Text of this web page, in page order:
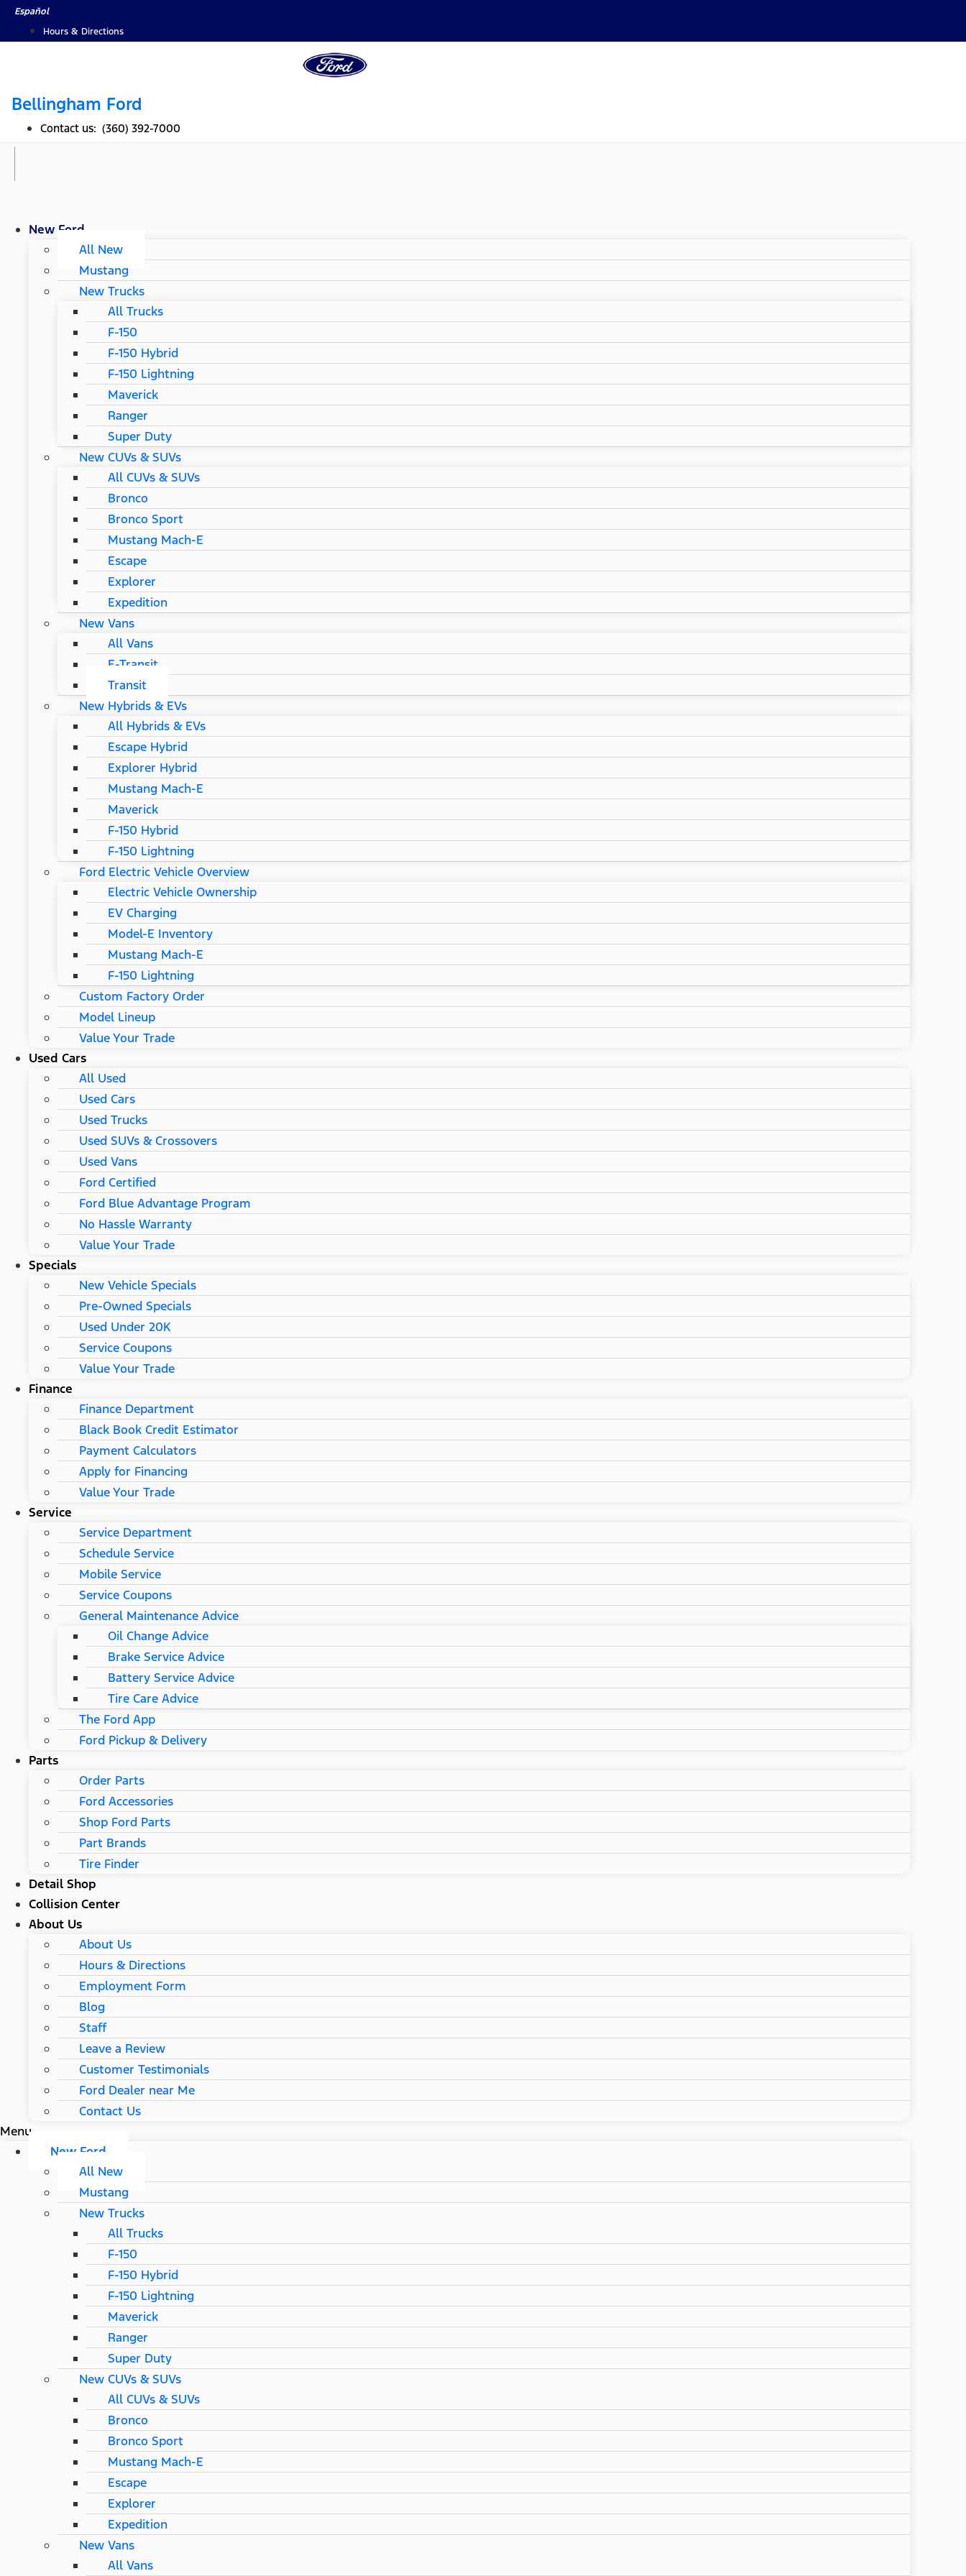
SkipEspañol
Hours & Directions
Bellingham Ford
Contact us: (360) 392-7000
New Ford
All New
Mustang
New Trucks
All Trucks
F-150
F-150 Hybrid
F-150 Lightning
Maverick
Ranger
Super Duty
New CUVs & SUVs
All CUVs & SUVs
Bronco
Bronco Sport
Mustang Mach-E
Escape
Explorer
Expedition
New Vans
All Vans
E-Transit
Transit
New Hybrids & EVs
All Hybrids & EVs
Escape Hybrid
Explorer Hybrid
Mustang Mach-E
Maverick
F-150 Hybrid
F-150 Lightning
Ford Electric Vehicle Overview
Electric Vehicle Ownership
EV Charging
Model-E Inventory
Mustang Mach-E
F-150 Lightning
Custom Factory Order
Model Lineup
Value Your Trade
Used Cars
All Used
Used Cars
Used Trucks
Used SUVs & Crossovers
Used Vans
Ford Certified
Ford Blue Advantage Program
No Hassle Warranty
Value Your Trade
Specials
New Vehicle Specials
Pre-Owned Specials
Used Under 20K
Service Coupons
Value Your Trade
Finance
Finance Department
Black Book Credit Estimator
Payment Calculators
Apply for Financing
Value Your Trade
Service
Service Department
Schedule Service
Mobile Service
Service Coupons
General Maintenance Advice
Oil Change Advice
Brake Service Advice
Battery Service Advice
Tire Care Advice
The Ford App
Ford Pickup & Delivery
Parts
Order Parts
Ford Accessories
Shop Ford Parts
Part Brands
Tire Finder
Detail Shop
Collision Center
About Us
About Us
Hours & Directions
Employment Form
Blog
Staff
Leave a Review
Customer Testimonials
Ford Dealer near Me
Contact Us
Menu
New Ford
All New
Mustang
New Trucks
All Trucks
F-150
F-150 Hybrid
F-150 Lightning
Maverick
Ranger
Super Duty
New CUVs & SUVs
All CUVs & SUVs
Bronco
Bronco Sport
Mustang Mach-E
Escape
Explorer
Expedition
New Vans
All Vans